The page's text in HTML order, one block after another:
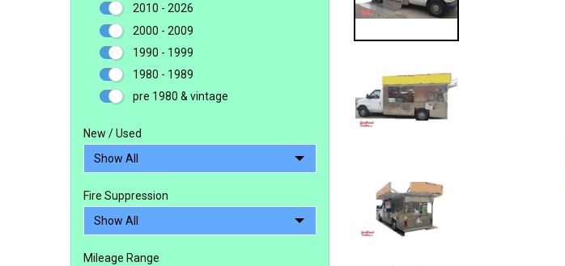
2010 - 2026
2000 - 2009
1990 - 1999
1980 - 1989
pre 1980 & vintage
New / Used
Fire Suppression
Mileage Range